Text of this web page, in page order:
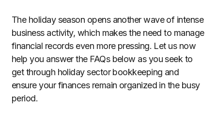
The holiday season opens another wave of intense
business activity, which makes the need to manage
financial records even more pressing. Let us now
help you answer the FAQs below as you seek to
get through holiday sector bookkeeping and
ensure your finances remain organized in the busy
period.